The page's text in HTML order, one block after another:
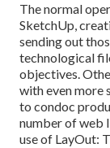
The normal
SketchUp,
sending out
technological
objectives.
with even more
to condoc
number of web
use of LayOut: